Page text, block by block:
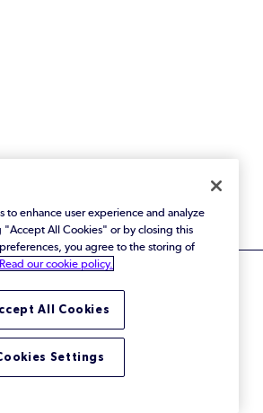
Terms of Use
Center|Cookies Settings
to enhance user experience and analyze
All Cookies" or by closing this
you agree to the storing of
Read our cookie policy.
All Cookies
Settings